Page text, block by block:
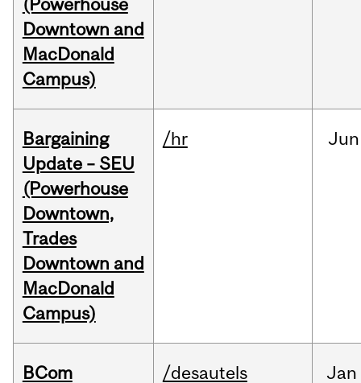
(Powerhouse
Downtown and
MacDonald
Campus)
Bargaining
Update – SEU
(Powerhouse
Downtown,
Trades
Downtown and
MacDonald
Campus)
/hr Jun
BCom
/desautels Jan